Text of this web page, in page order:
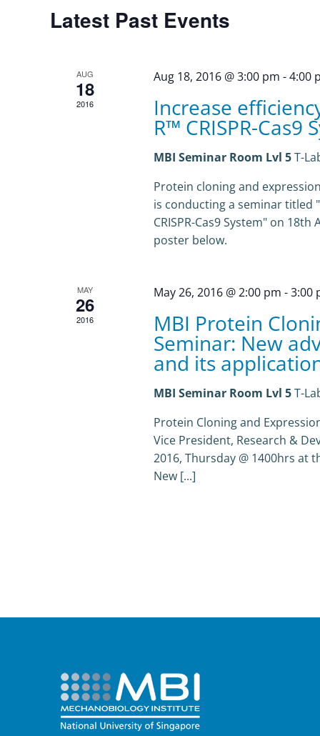
Calendar
Events
Latest Past Events
AUG
18
2016
Aug 18, 2016 @ 3:00 pm -4:00
Increase
R™ CRISPR-Cas9
MBI Seminar Room Lvl 5T-
Protein cloning and
is conducting a seminar titled
CRISPR-Cas9 System" on
poster below.
MAY
26
2016
May 26, 2016 @ 2:00 pm -3:00
MBI Protein
Seminar: New
and its
MBI Seminar Room Lvl 5T-
Protein Cloning and
Vice President, Research &
2016, Thursday @ 1400hrs at
New [...]